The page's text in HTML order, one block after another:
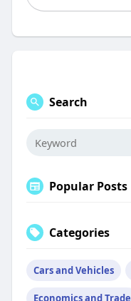
Search
Popular Posts
Categories
Cars and Vehicles
Economics and Trade